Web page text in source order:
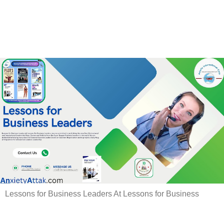
Lessons for Business Leaders At Lessons for Business